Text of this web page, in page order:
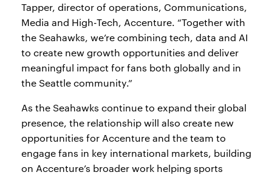
Tapper, director of operations, Communications,
Media and High-Tech, Accenture. “Together with
the Seahawks, we’re combining tech, data and AI
to create new growth opportunities and deliver
meaningful impact for fans both globally and in
the Seattle community.”
As the Seahawks continue to expand their global
presence, the relationship will also create new
opportunities for Accenture and the team to
engage fans in key international markets, building
on Accenture’s broader work helping sports